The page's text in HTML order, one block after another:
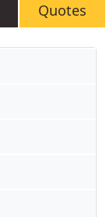
Quotes